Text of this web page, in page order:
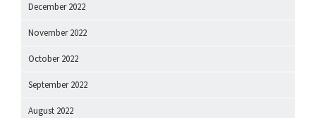
December 2022
November 2022
October 2022
September 2022
August 2022